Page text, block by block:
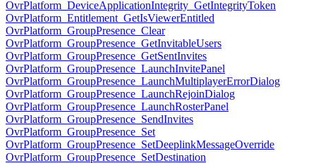
OvrPlatform_DeviceApplicationIntegrity_GetIntegrityToken
OvrPlatform_Entitlement_GetIsViewerEntitled
OvrPlatform_GroupPresence_Clear
OvrPlatform_GroupPresence_GetInvitableUsers
OvrPlatform_GroupPresence_GetSentInvites
OvrPlatform_GroupPresence_LaunchInvitePanel
OvrPlatform_GroupPresence_LaunchMultiplayerErrorDialog
OvrPlatform_GroupPresence_LaunchRejoinDialog
OvrPlatform_GroupPresence_LaunchRosterPanel
OvrPlatform_GroupPresence_SendInvites
OvrPlatform_GroupPresence_Set
OvrPlatform_GroupPresence_SetDeeplinkMessageOverride
OvrPlatform_GroupPresence_SetDestination